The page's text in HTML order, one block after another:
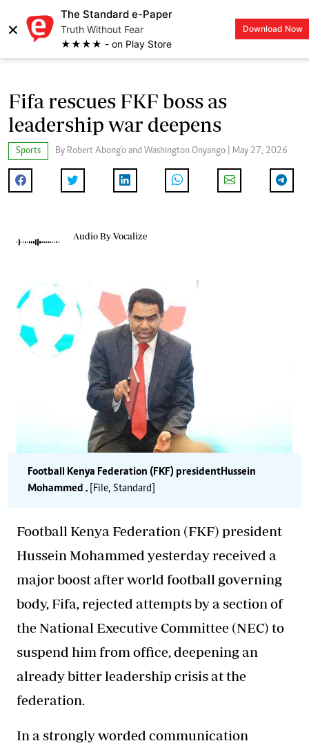
×
The Standard e-Paper
Truth Without Fear
★★★★ - on Play Store
Download Now
LOGIN
Fifa rescues FKF boss as
leadership war deepens
Sports By Robert Abong'o and Washington Onyango | May 27, 2026
Audio By Vocalize
Football Kenya Federation (FKF) president Hussein
Mohammed .
[File, Standard]
Football Kenya Federation (FKF) president
Hussein Mohammed yesterday received a
major boost after world football governing
body, Fifa rejected attempts by a section of
the National Executive Committee (NEC) to
suspend him from office, deepening an
already bitter leadership crisis at the
federation.
In a strongly worded communication